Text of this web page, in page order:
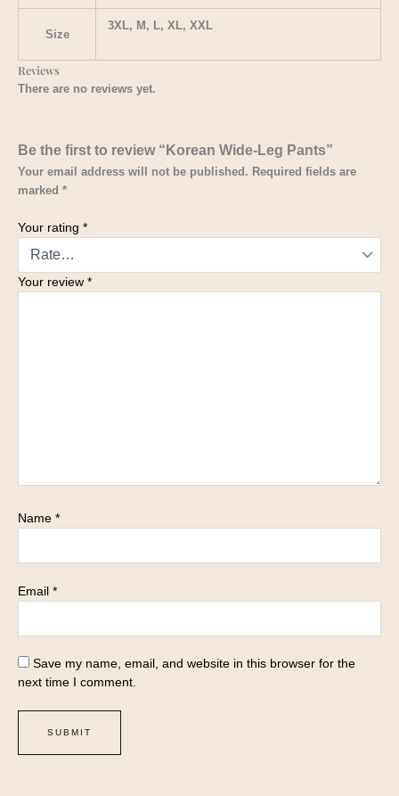
Size
3XL, M, L, XL, XXL
Reviews
There are no reviews yet.
Be the first to review “Korean Wide-Leg Pants”
Your email address will not be published. Required fields are
marked *
Your rating *
Your review *
Name *
Email *
Save my name, email, and website in this browser for the
next time I comment.